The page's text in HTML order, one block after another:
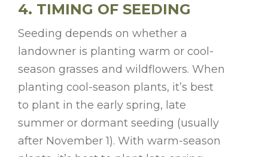
4. TIMING OF SEEDING
Seeding depends on whether a
landowner is planting warm or cool-
season grasses and wildflowers. When
planting cool-season plants, it’s best
to plant in the early spring, late
summer or dormant seeding (usually
after November 1). With warm-season